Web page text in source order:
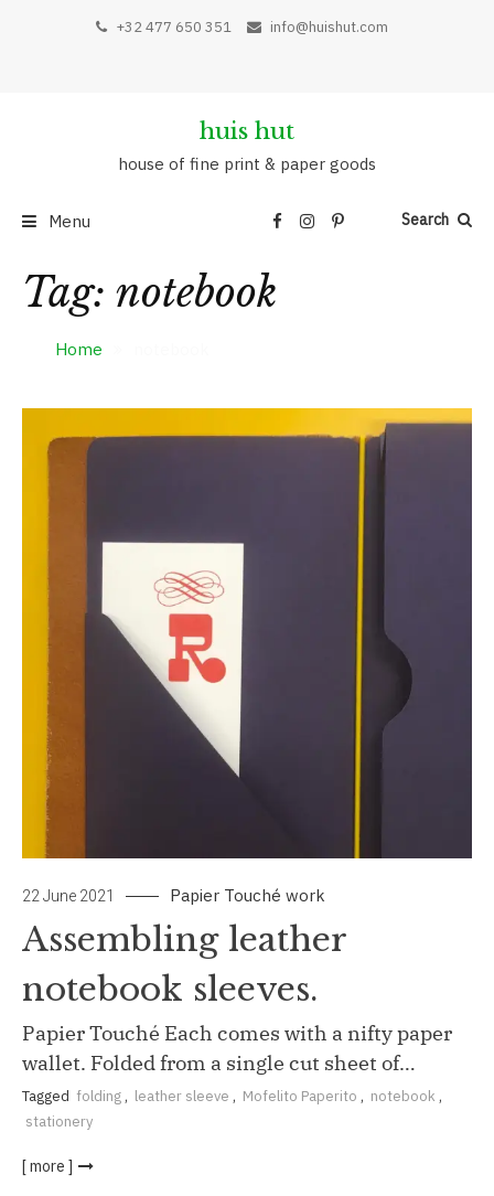
+32 477 650 351 info@huishut.com
huis hut
house of fine print & paper goods
Menu Search
Tag: notebook
Home
22 June 2021 Papier Touché work
Assembling leather
notebook sleeves.
Papier Touché Each comes with a nifty paper
wallet. Folded from a single cut sheet of…
Tagged folding, leather sleeve , Mofelito Paperito , notebook ,
stationery
[ more ]